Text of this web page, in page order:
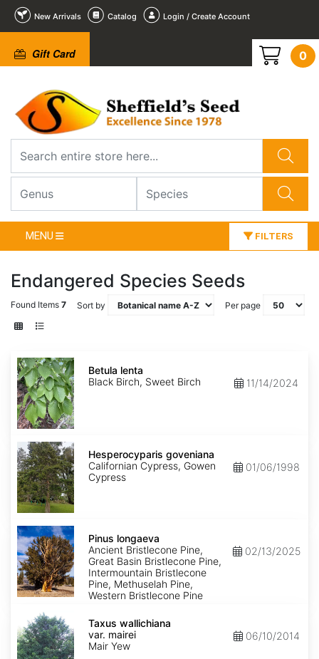
New Arrivals Catalog Login / Create Account
Gift Card 0
MENU FILTERS
Endangered Species Seeds
Found Items 7 Sort by Per page
Betula
lenta
Betula lenta
Black Birch, Sweet Birch
11/14/2024
Hesperocyparis
goveniana
Hesperocyparis goveniana
Californian Cypress, Gowen
Cypress
01/06/1998
Pinus
longaeva
Pinus longaeva
Ancient Bristlecone Pine,
Great Basin Bristlecone Pine,
Intermountain Bristlecone
Pine, Methuselah Pine,
Western Bristlecone Pine
02/13/2025
Taxus
wallichiana
var.
mairei
Taxus wallichiana
var. mairei
Mair Yew
06/10/2014